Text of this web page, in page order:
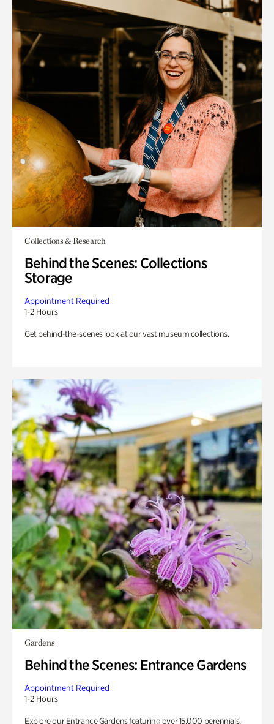
Collections & Research
Behind the Scenes: Collections
Storage
Appointment Required
1-2 Hours
Get behind-the-scenes look at our vast museum collections.
Gardens
Behind the Scenes: Entrance Gardens
Appointment Required
1-2 Hours
Explore our Entrance Gardens featuring over 15,000 perennials.